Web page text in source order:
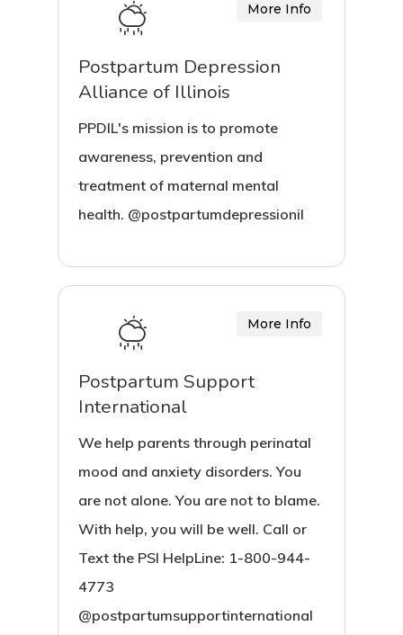
Postpartum Depression
Alliance of Illinois
PPDIL's mission is to promote
awareness, prevention and
treatment of maternal mental
health. @postpartumdepressionil
More Info
Postpartum Support
International
We help parents through perinatal
mood and anxiety disorders. You
are not alone. You are not to blame.
With help, you will be well. Call or
Text the PSI HelpLine: 1-800-944-
4773
@postpartumsupportinternational
More Info